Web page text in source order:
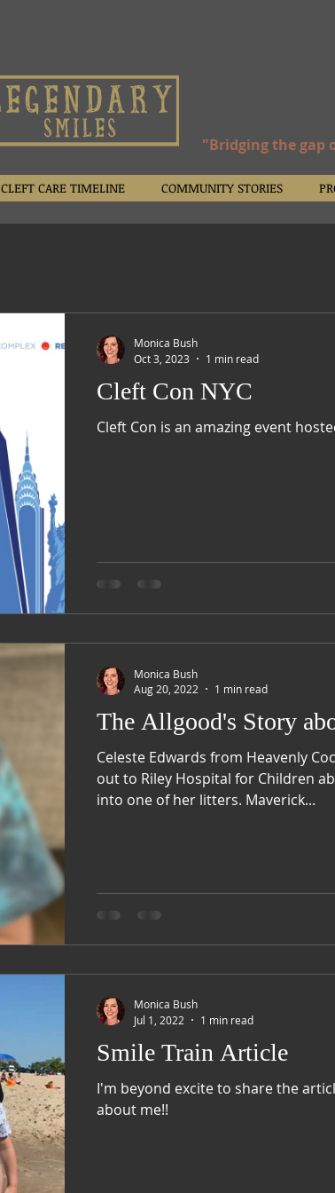
"Bridging the gap
CLEFT CARE TIMELINE COMMUNITY STORIES
Cleft Con NYC
Cleft Con is an amazing event
Monica Bush
Oct 3, 2023
1 min read
The Allgood's Story
Celeste Edwards from Heavenly
out to Riley Hospital for Children
into one of her litters. Maverick...
Monica Bush
Aug 20, 2022
1 min read
Smile Train Article
I'm beyond excite to share the
about me!!
Monica Bush
Jul 1, 2022
1 min read